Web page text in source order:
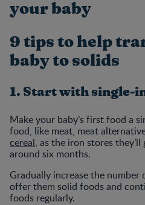
your baby
9 tips to help
baby to solids
1. Start with single-
Make your baby’s first food a
food, like meat, meat
cereal, as the iron stores
around six months.
Gradually increase the number
offer them solid foods and
foods regularly.